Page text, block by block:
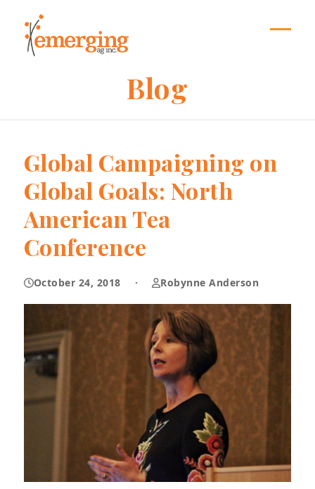
content
Blog
Global Campaigning on
Global Goals: North
American Tea
Conference
October 24, 2018 · Robynne Anderson